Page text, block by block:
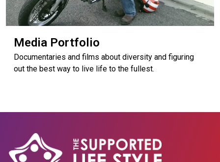
Media Portfolio
Documentaries and films about diversity and figuring
out the best way to live life to the fullest.